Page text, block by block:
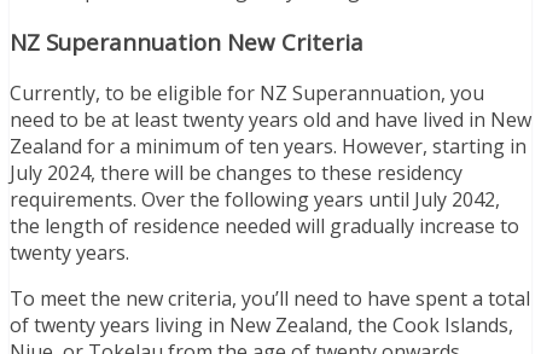
NZ Superannuation New Criteria
Currently, to be eligible for NZ Superannuation, you
need to be at least twenty years old and have lived in New
Zealand for a minimum of ten years. However, starting in
July 2024, there will be changes to these residency
requirements. Over the following years until July 2042,
the length of residence needed will gradually increase to
twenty years.
To meet the new criteria, you’ll need to have spent a total
of twenty years living in New Zealand, the Cook Islands,